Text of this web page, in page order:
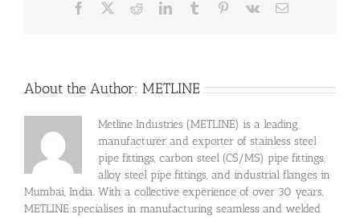
Facebook RedditLinkedInTumblr Pinterest
Vk Email
About the Author: METLINE
Metline Industries (METLINE) is a leading
manufacturer and exporter of stainless steel
pipe fittings, carbon steel (CS/MS) pipe fittings,
alloy steel pipe fittings, and industrial flanges in
Mumbai, India. With a collective experience of over 30 years,
METLINE specialises in manufacturing seamless and welded